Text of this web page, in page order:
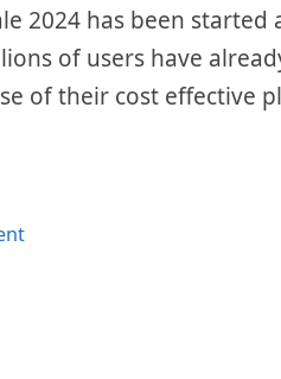
2024 has been started
of users have
of their cost effective